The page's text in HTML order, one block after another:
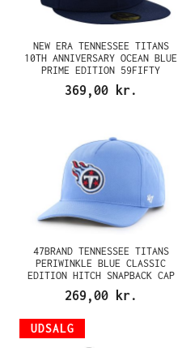
NEW ERA TENNESSEE TITANS
10TH ANNIVERSARY OCEAN BLUE
PRIME EDITION 59FIFTY
FITTED CAP
369,00 kr.
47BRAND TENNESSEE TITANS
PERIWINKLE BLUE CLASSIC
EDITION HITCH SNAPBACK CAP
269,00 kr.
UDSALG